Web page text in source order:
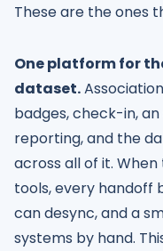
These are the ones
One platform for
dataset.
badges, check-in,
reporting, and the
across all of it.
tools, every handoff
can desync, and a
systems by hand.